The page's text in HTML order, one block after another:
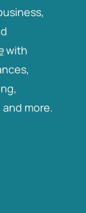
with
more.